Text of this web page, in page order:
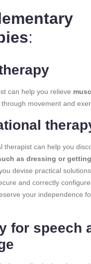
:
can help you relieve
through movement and
therapist can help you
as dressing or
devise practical
and correctly
your independence
for speech